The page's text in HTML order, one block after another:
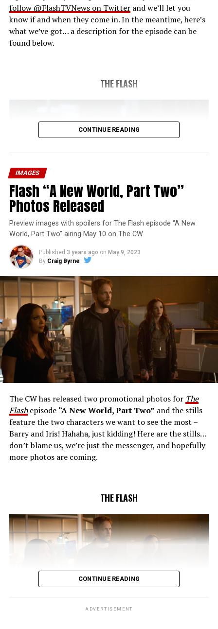
follow @FlashTVNews on Twitterand we’ll let you
know if and when they come in. In the meantime, here’s
what we’ve got… a description for the episode can be
found below.
THE FLASH
The Flash -- “A New World, Part Three” -- Image
Number: FLA912a_0140r -- Pictured: Grant Gustin as
The Flash -- Photo: Justine Yeung/The CW -- © 2023
The CW Network, LLC. All Rights Reserved.
THE EXTRAORDINARY; JESSICA PARKER KENNEDY
AND RICK COSNETT GUEST STAR – Team Flash works
together to figure out how to protect Barry (Grant
(Danielle Nicolet) is skeptical of the plan after an
unsuccessful attempt. Khione’s (Danielle Panabaker)
confidence in Chester (Brandon McKnight) enables him
to convince Cecile to try one more time. Stefan
Pleszczynski directed the episode written by Jonathan
Butler and & Sarah Tarkoff (#912).
CONTINUE READING
IMAGES
Flash “A New World, Part Two”
Photos Released
Preview images with spoilers for The Flash episode “A New
World, Part Two” airing May 10 on The CW
Published 3 years ago on May 9, 2023
By Craig Byrne
The CW has released two promotional photos for The
Flashepisode “A New World, Part Two” and the stills
feature the two characters we want to see the most –
Barry and Iris! Hahaha, just kidding! Here are the stills…
don’t blame us, we’re just the messenger, and hopefully
more photos are coming.
THE FLASH
CONTINUE READING
ADVERTISEMENT